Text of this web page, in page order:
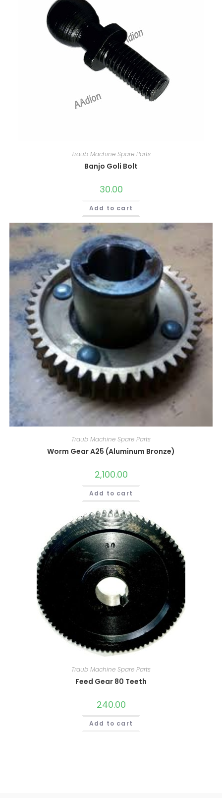
Traub Machine Spare Parts
Banjo Goli Bolt
30.00
Add to cart
Traub Machine Spare Parts
Worm Gear A25 (Aluminum Bronze)
2,100.00
Add to cart
Traub Machine Spare Parts
Feed Gear 80 Teeth
240.00
Add to cart